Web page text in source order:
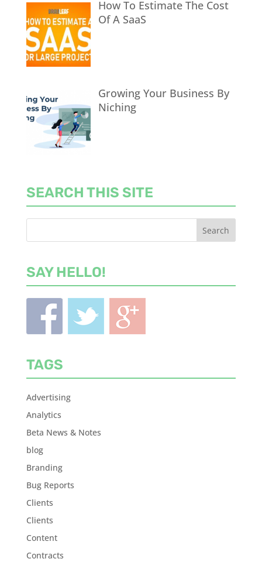
How To Estimate The Cost
Of A SaaS
Growing Your Business By
Niching
SEARCH THIS SITE
SAY HELLO!
TAGS
Advertising
Analytics
Beta News & Notes
blog
Branding
Bug Reports
Clients
Clients
Content
Contracts